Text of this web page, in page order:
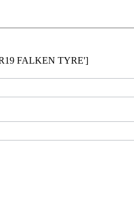
FALKEN TYRE']